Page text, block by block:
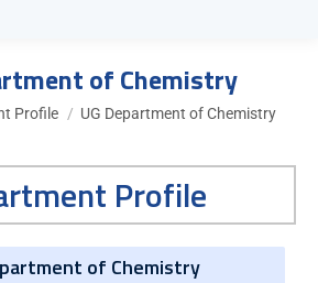
of Chemistry
Profile UG Department of Chemistry
Profile
of Chemistry